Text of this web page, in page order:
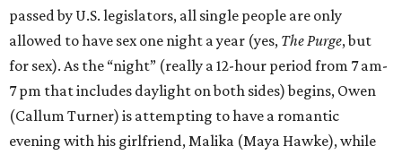
passed by U.S. legislators, all single people are only
allowed to have sex one night a year (yes, The Purge, but
for sex). As the “night” (really a 12-hour period from 7 am-
7 pm that includes daylight on both sides) begins, Owen
(Callum Turner) is attempting to have a romantic
evening with his girlfriend, Malika (Maya Hawke), while